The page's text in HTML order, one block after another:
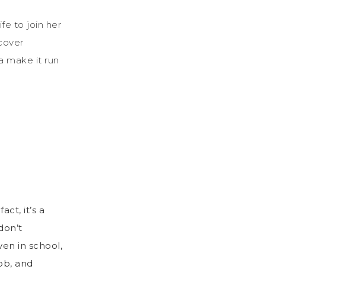
to join her
make it run
it’s a
in school,
and